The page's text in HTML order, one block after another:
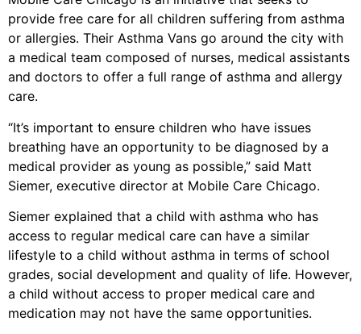
provide free care for all children suffering from asthma
or allergies. Their Asthma Vans go around the city with
a medical team composed of nurses, medical assistants
and doctors to offer a full range of asthma and allergy
care.
“It’s important to ensure children who have issues
breathing have an opportunity to be diagnosed by a
medical provider as young as possible,” said Matt
Siemer, executive director at Mobile Care Chicago.
Siemer explained that a child with asthma who has
access to regular medical care can have a similar
lifestyle to a child without asthma in terms of school
grades, social development and quality of life. However,
a child without access to proper medical care and
medication may not have the same opportunities.